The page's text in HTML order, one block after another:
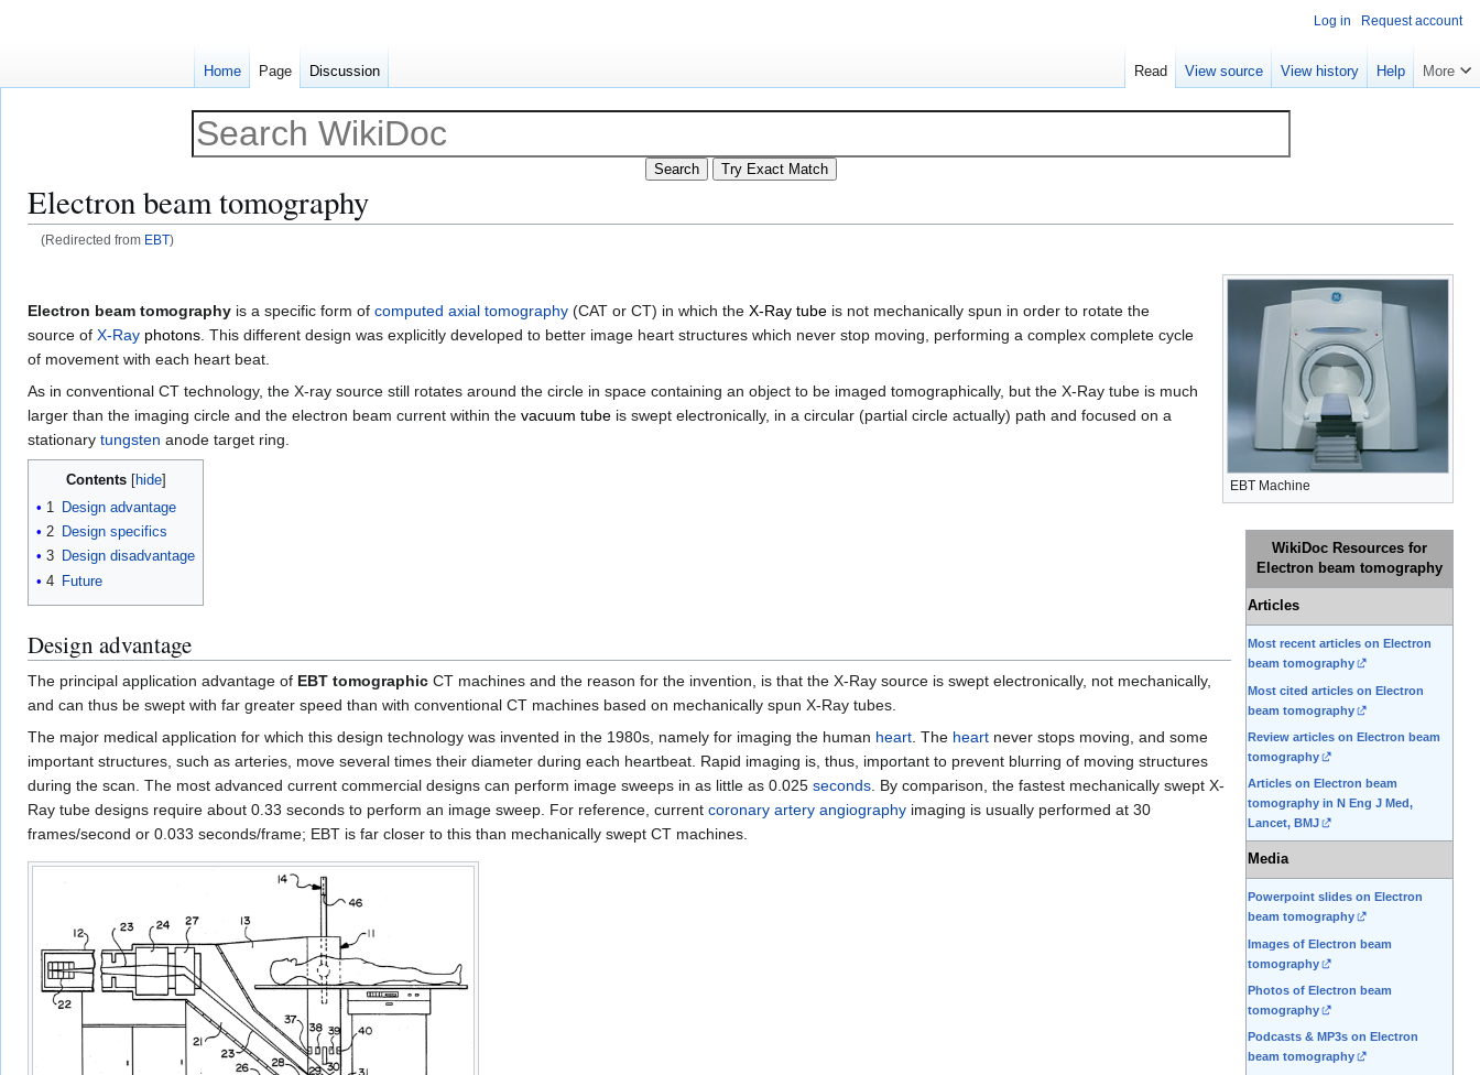
Electron beam tomography
(Redirected from EBT)
to
navigation
to
EBT Machine
WikiDoc Resources for
Electron beam tomography
Articles
Most recent articles on Electron
beam tomography
Most cited articles on Electron
beam tomography
Review articles on Electron beam
tomography
Articles on Electron beam
tomography in N Eng J Med,
Lancet, BMJ
Media
Powerpoint slides on Electron
beam tomography
Images of Electron beam
tomography
Photos of Electron beam
tomography
Podcasts & MP3s on Electron
beam tomography
Electron beam tomography is a specific form of computed axial tomography (CAT or CT) in which the X-Ray tube is not mechanically spun in order to rotate the
source of X-Ray photons . This different design was explicitly developed to better image heart structures which never stop moving, performing a complex complete cycle
of movement with each heart beat.
As in conventional CT technology, the X-ray source still rotates around the circle in space containing an object to be imaged tomographically, but the X-Ray tube is much
larger than the imaging circle and the electron beam current within the vacuum tube is swept electronically, in a circular (partial circle actually) path and focused on a
stationary tungsten anode target ring.
Contents
1
Design advantage
2 Design specifics
3 Design disadvantage
4 Future
Design advantage
The principal application advantage of EBT tomographic CT machines and the reason for the invention, is that the X-Ray source is swept electronically, not mechanically,
and can thus be swept with far greater speed than with conventional CT machines based on mechanically spun X-Ray tubes.
The major medical application for which this design technology was invented in the 1980s, namely for imaging the human heart . The heart never stops moving, and some
important structures, such as arteries, move several times their diameter during each heartbeat. Rapid imaging is, thus, important to prevent blurring of moving structures
during the scan. The most advanced current commercial designs can perform image sweeps in as little as 0.025 seconds . By comparison, the fastest mechanically swept X-
Ray tube designs require about 0.33 seconds to perform an image sweep. For reference, current coronary artery angiography imaging is usually performed at 30
frames/second or 0.033 seconds/frame; EBT is far closer to this than mechanically swept CT machines.
Log in Request account
Home Page Discussion Read View source View history Help More